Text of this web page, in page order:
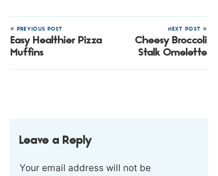
« PREVIOUS POST
Easy Healthier Pizza
Muffins
NEXT POST »
Cheesy Broccoli
Stalk Omelette
Leave a Reply
Your email address will not be